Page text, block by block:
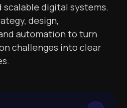
scalable digital systems.
design,
automation to turn
challenges into clear